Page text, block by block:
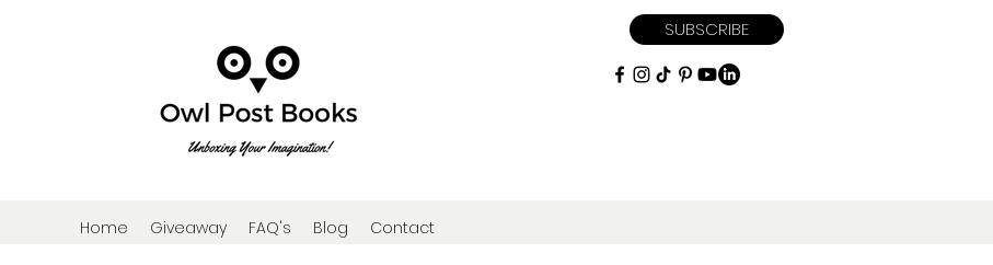
SUBSCRIBE
Home Giveaway FAQ's Blog Contact